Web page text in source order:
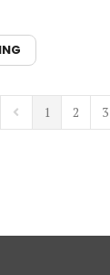
Previous Page
1 2 3